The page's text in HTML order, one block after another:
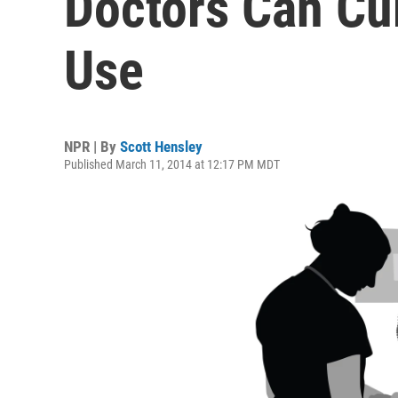
Use
NPR | By Scott Hensley
Published March 11, 2014 at 12:17 PM MDT